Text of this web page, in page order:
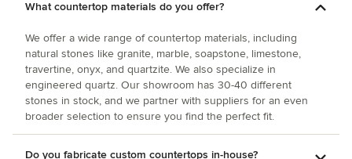
What countertop materials do you offer?
We offer a wide range of countertop materials, including
natural stones like granite, marble, soapstone, limestone,
travertine, onyx, and quartzite. We also specialize in
engineered quartz. Our showroom has 30-40 different
stones in stock, and we partner with suppliers for an even
broader selection to ensure you find the perfect fit.
Do you fabricate custom countertops in-house?